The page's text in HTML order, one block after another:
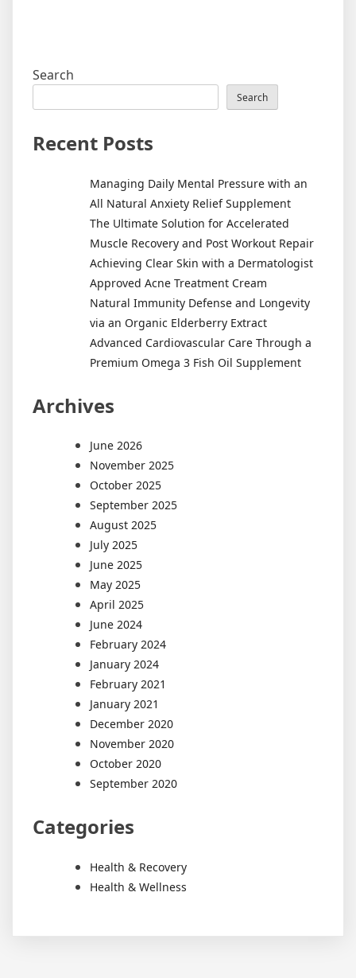
Search
Search
Recent Posts
Managing Daily Mental Pressure with an
All Natural Anxiety Relief Supplement
The Ultimate Solution for Accelerated
Muscle Recovery and Post Workout Repair
Achieving Clear Skin with a Dermatologist
Approved Acne Treatment Cream
Natural Immunity Defense and Longevity
via an Organic Elderberry Extract
Advanced Cardiovascular Care Through a
Premium Omega 3 Fish Oil Supplement
Archives
June 2026
November 2025
October 2025
September 2025
August 2025
July 2025
June 2025
May 2025
April 2025
June 2024
February 2024
January 2024
February 2021
January 2021
December 2020
November 2020
October 2020
September 2020
Categories
Health & Recovery
Health & Wellness